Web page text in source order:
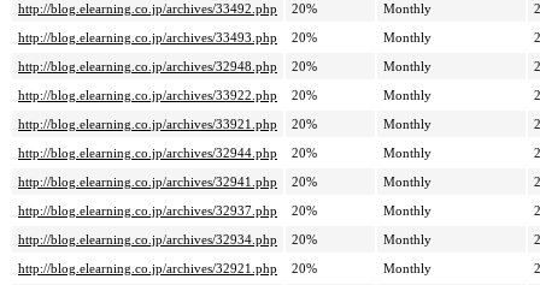
http://blog.elearning.co.jp/archives/33492.php
20% Monthly
http://blog.elearning.co.jp/archives/33493.php
20% Monthly
http://blog.elearning.co.jp/archives/32948.php
20% Monthly
http://blog.elearning.co.jp/archives/33922.php
20% Monthly
http://blog.elearning.co.jp/archives/33921.php
20% Monthly
http://blog.elearning.co.jp/archives/32944.php
20% Monthly
http://blog.elearning.co.jp/archives/32941.php
20% Monthly
http://blog.elearning.co.jp/archives/32937.php
20% Monthly
http://blog.elearning.co.jp/archives/32934.php
20% Monthly
http://blog.elearning.co.jp/archives/32921.php
20% Monthly